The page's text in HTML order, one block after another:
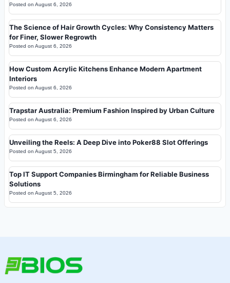
Posted on August 6, 2026
The Science of Hair Growth Cycles: Why Consistency Matters
for Finer, Slower Regrowth
Posted on August 6, 2026
How Custom Acrylic Kitchens Enhance Modern Apartment
Interiors
Posted on August 6, 2026
Trapstar Australia: Premium Fashion Inspired by Urban Culture
Posted on August 6, 2026
Unveiling the Reels: A Deep Dive into Poker88 Slot Offerings
Posted on August 5, 2026
Top IT Support Companies Birmingham for Reliable Business
Solutions
Posted on August 5, 2026